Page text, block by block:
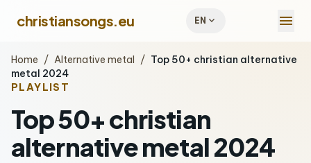
christiansongs.eu EN expand_more menu
Home / Alternative metal / Top 50+ christian alternative
metal 2024
PLAYLIST
Top 50+ christian
alternative metal 2024